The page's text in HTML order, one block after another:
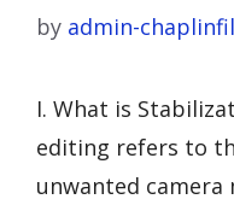
by admin-
I. What is
editing refers to
unwanted camera